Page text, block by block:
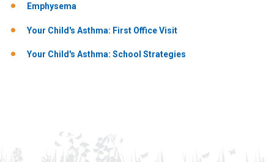
Emphysema
Your Child's Asthma: First Office Visit
Your Child's Asthma: School Strategies